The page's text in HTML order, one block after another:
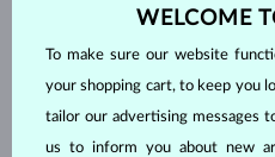
WEIGHT
WIDTH 5.75 mm
HEIGHT 6.25 mm
LENGTH 420.00 mm
WEIGHT 1.2 g
WELCOME
To make sure our website
your shopping cart, to keep you
tailor our advertising messages
us to inform you about new